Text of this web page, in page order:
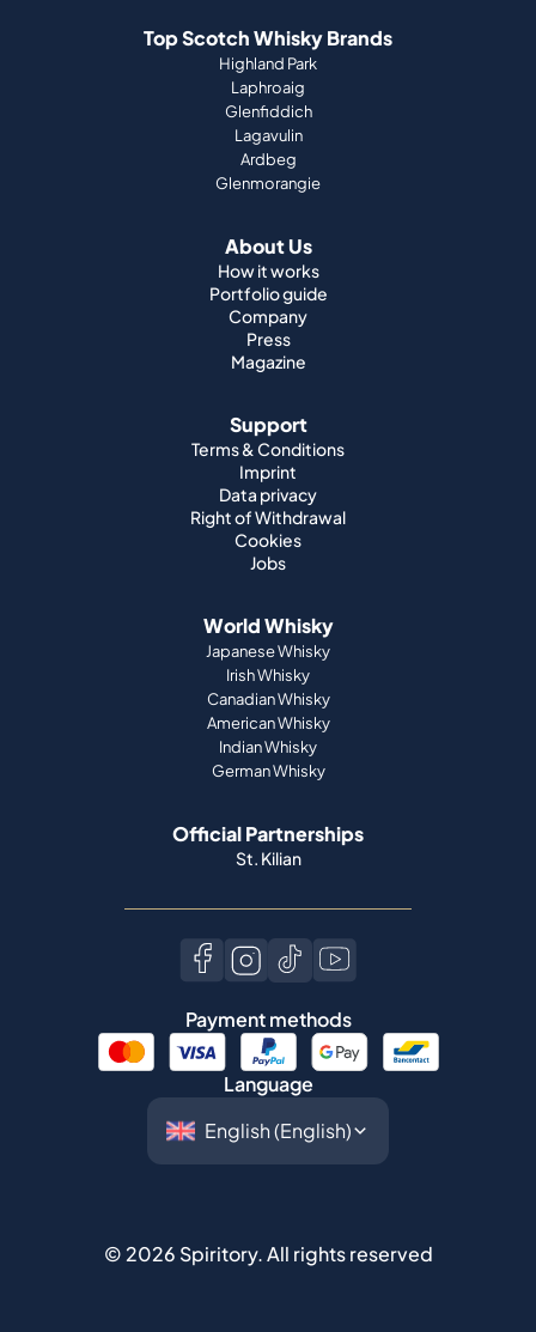
Ardbeg
Glenmorangie
About Us
How it works
Portfolio guide
Company
Magazine
Support
Terms & Conditions
Imprint
Data privacy
Cookies
Jobs
World Whisky
Japanese Whisky
Irish Whisky
Indian Whisky
German Whisky
Official Partnerships
St. Kilian
Language
2026Spiritory.All rights reserved